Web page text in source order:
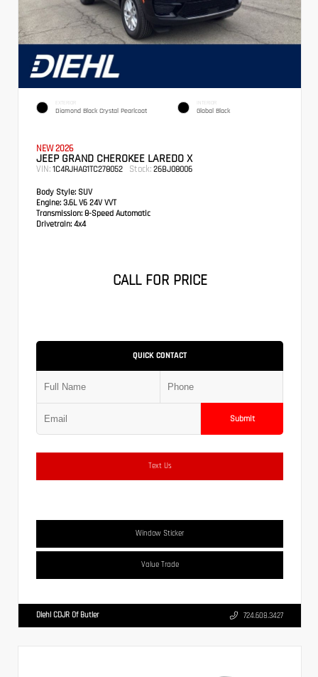
EXTERIOR
Diamond Black Crystal Pearlcoat
INTERIOR
Global Black
NEW 2026
JEEP GRAND CHEROKEE LAREDO X
VIN: 1C4RJHAG1TC278052 Stock: 26BJ08006
Body Style: SUV
Engine: 3.6L V6 24V VVT
Transmission: 8-Speed Automatic
Drivetrain: 4x4
CALL FOR PRICE
QUICK CONTACT
Submit
Text Us
Window Sticker
Value Trade
Diehl CDJR Of Butler 724.608.3427